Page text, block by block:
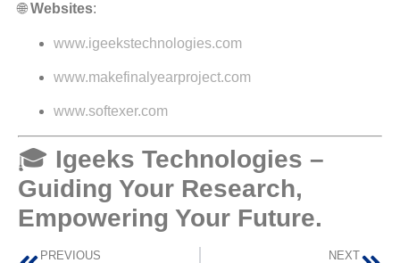
🌐Websites:
www.igeekstechnologies.com
www.makefinalyearproject.com
www.softexer.com
🎓 Igeeks Technologies –
Guiding Your Research,
Empowering Your Future.
PREVIOUS NEXT